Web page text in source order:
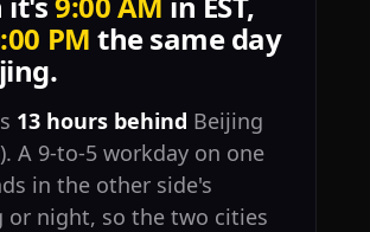
PM the same day
13 hours behind Beijing
A 9-to-5 workday on one
in the other side's
or night, so the two cities